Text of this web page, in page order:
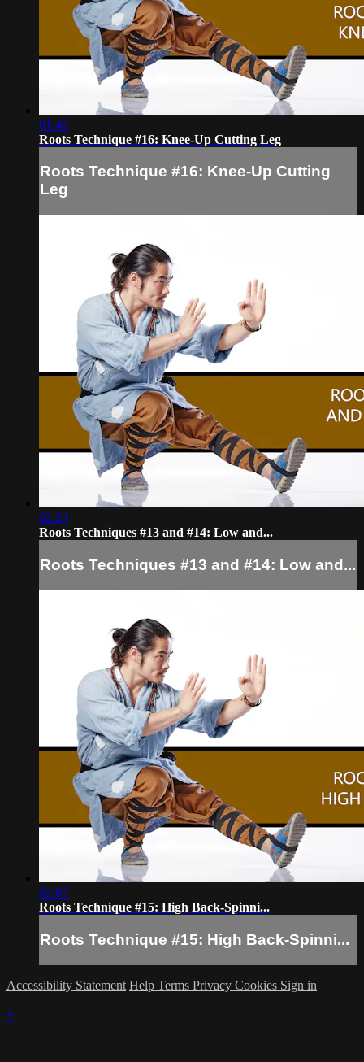
01:48
Roots Technique #16: Knee-Up Cutting Leg
Roots Technique #16: Knee-Up Cutting
Leg
02:24
Roots Techniques #13 and #14: Low and...
Roots Techniques #13 and #14: Low and...
02:05
Roots Technique #15: High Back-Spinni...
Roots Technique #15: High Back-Spinni...
Accessibility Statement Help Terms Privacy Cookies Sign in
×